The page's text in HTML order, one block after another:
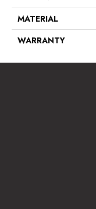
MATERIAL
WARRANTY